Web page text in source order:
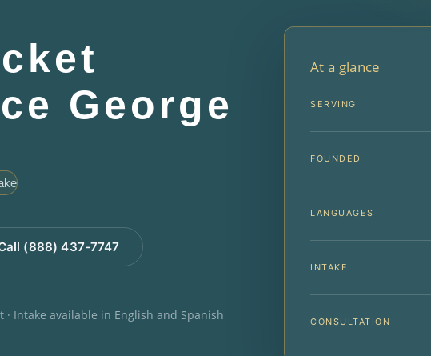
George
(888) 437-7747
Intake available in English and Spanish
At a glance
SERVING
FOUNDED
LANGUAGES
INTAKE
CONSULTATION